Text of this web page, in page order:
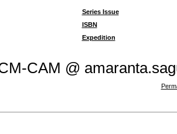
Series Issue
ISBN
Expedition
CAM @